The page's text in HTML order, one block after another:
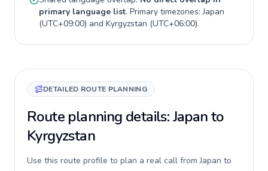
primary language list. Primary timezones:Japan
(UTC+09:00) and Kyrgyzstan (UTC+06:00).
DETAILED ROUTE PLANNING
Route planning details: Japan to
Kyrgyzstan
Use this route profile to plan a real call from Japan to